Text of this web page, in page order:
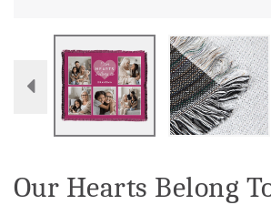
Our Hearts Belong